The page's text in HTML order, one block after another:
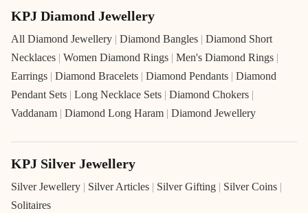
KPJ Diamond Jewellery
All Diamond Jewellery | Diamond Bangles | Diamond Short
Necklaces | Women Diamond Rings | Men's Diamond Rings |
Earrings | Diamond Bracelets | Diamond Pendants | Diamond
Pendant Sets | Long Necklace Sets | Diamond Chokers |
Vaddanam | Diamond Long Haram | Diamond Jewellery
KPJ Silver Jewellery
Silver Jewellery | Silver Articles | Silver Gifting | Silver Coins |
Solitaires